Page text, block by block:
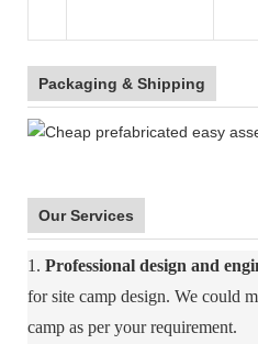
Packaging & Shipping
Our Services
1. Professional design and
for site camp design. We could
camp as per your requirement.